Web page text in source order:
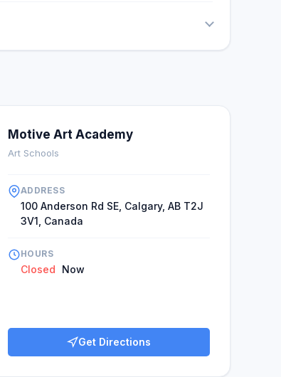
Motive Art Academy
Art Schools
ADDRESS
100 Anderson Rd SE, Calgary, AB T2J
3V1, Canada
HOURS
Closed Now
Get Directions